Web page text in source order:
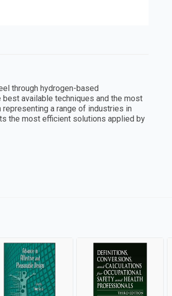
through hydrogen-based
available techniques and the most
a range of industries in
the most efficient solutions applied by